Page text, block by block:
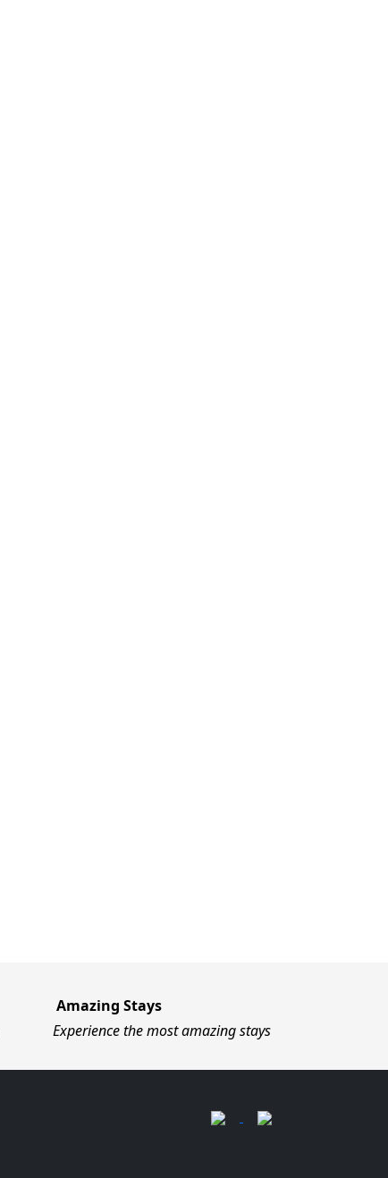
Amazing Stays
Experience the most amazing stays